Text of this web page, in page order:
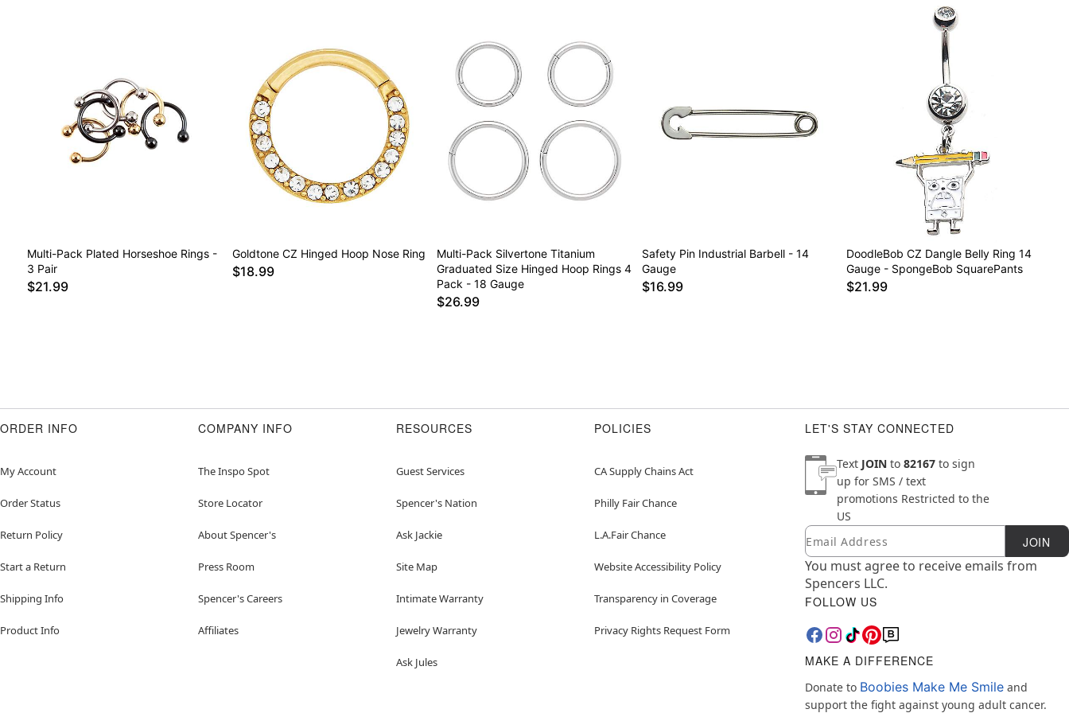
Multi-Pack Plated Horseshoe Rings -
3 Pair
$21.99
Goldtone CZ Hinged Hoop Nose Ring
$18.99
Multi-Pack Silvertone Titanium
Graduated Size Hinged Hoop Rings 4
Pack - 18 Gauge
$26.99
Safety Pin Industrial Barbell - 14
Gauge
$16.99
DoodleBob CZ Dangle Belly Ring 14
Gauge - SpongeBob SquarePants
$21.99
ORDER INFO
My Account
Order Status
Return Policy
Start a Return
Shipping Info
Product Info
COMPANY INFO
The Inspo Spot
Store Locator
About Spencer's
Press Room
Spencer's Careers
Affiliates
RESOURCES
Guest Services
Spencer's Nation
Ask Jackie
Site Map
Intimate Warranty
Jewelry Warranty
Ask Jules
POLICIES
CA Supply Chains Act
Philly Fair Chance
L.A.Fair Chance
Website Accessibility Policy
Transparency in Coverage
Privacy Rights Request Form
LET'S STAY CONNECTED
Text JOIN to 82167 to sign
up for SMS / text
promotions Restricted to the
US
Newsletter Subscription
Email JOIN
You must agree to receive emails from
Spencers LLC.
FOLLOW US
MAKE A DIFFERENCE
Donate to Boobies Make Me Smile and
support the fight against young adult cancer.